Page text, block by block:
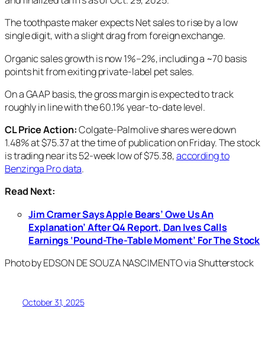
The toothpaste maker expects Net sales to rise by a low
single digit, with a slight drag from foreign exchange.
Organic sales growth is now 1%–2%, including a ~70 basis
points hit from exiting private-label pet sales.
On a GAAP basis, the gross margin is expected to track
roughly in line with the 60.1% year-to-date level.
CL Price Action:Colgate-Palmolive shares were down
1.48% at $75.37 at the time of publication on Friday. The stock
is trading near its 52-week low of $75.38,according to
Benzinga Pro data.
Read Next:
Jim Cramer Says Apple Bears’ Owe Us An
Explanation’ After Q4 Report, Dan Ives Calls
Earnings ‘Pound-The-Table Moment’ For The Stock
Photo by EDSON DE SOUZA NASCIMENTO via Shutterstock
October 31, 2025